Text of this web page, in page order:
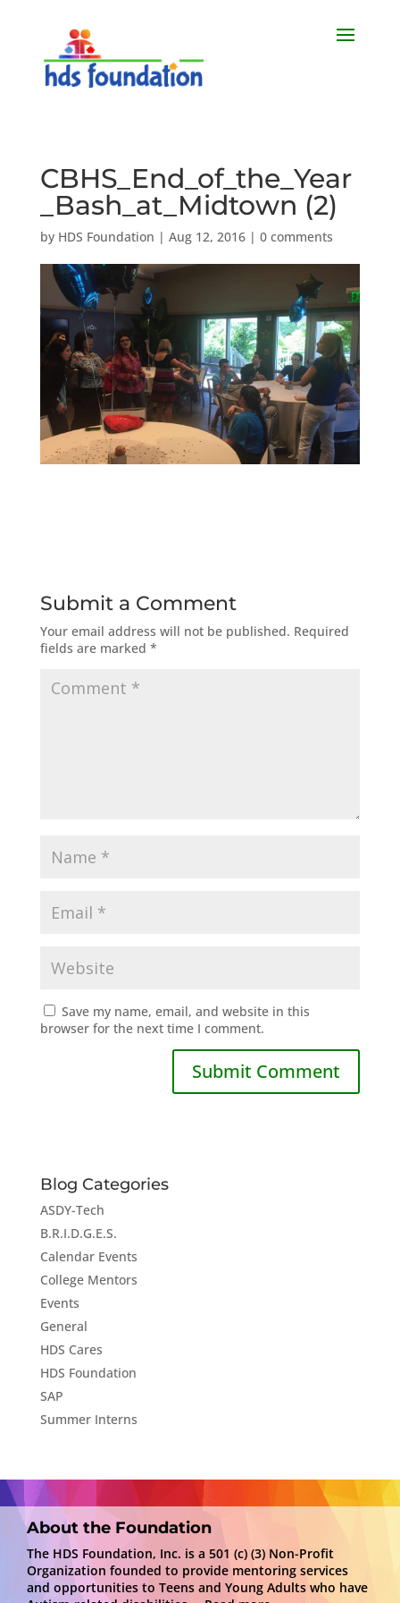
CBHS_End_of_the_Year
_Bash_at_Midtown (2)
by HDS Foundation | Aug 12, 2016| 0 comments
Submit a Comment
Your email address will not be published. Required
fields are marked *
Save my name, email, and website in this
browser for the next time I comment.
Blog Categories
ASDY-Tech
B.R.I.D.G.E.S.
Calendar Events
College Mentors
Events
General
HDS Cares
HDS Foundation
SAP
Summer Interns
About the Foundation
The HDS Foundation, Inc. is a 501 (c) (3) Non-Profit
Organization founded to provide mentoring services
and opportunities to Teens and Young Adults who have